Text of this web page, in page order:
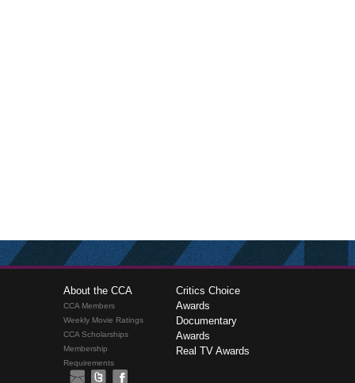
About the CCA
CCA Members
Weekly Movie Ratings
CCA Scholarships
Membership
Requirements
Critics Choice
Awards
Documentary
Awards
Real TV Awards